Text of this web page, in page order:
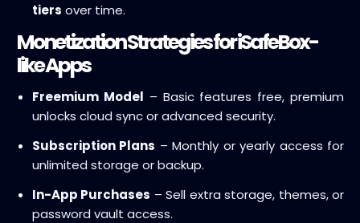
tiers over time.
Monetization Strategies for iSafeBox-
like Apps
Freemium Model – Basic features free, premium
unlocks cloud sync or advanced security.
Subscription Plans – Monthly or yearly access for
unlimited storage or backup.
In-App Purchases – Sell extra storage, themes, or
password vault access.